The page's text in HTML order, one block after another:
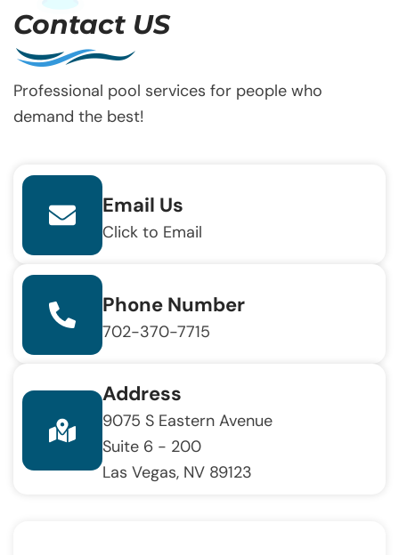
Contact US
Professional pool services for people who
demand the best!
Email Us
Click to Email
Phone Number
702-370-7715
Address
9075 S Eastern Avenue
Suite 6 - 200
Las Vegas, NV 89123